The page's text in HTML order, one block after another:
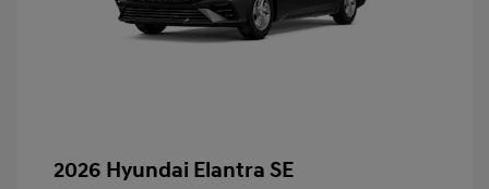
2026 Hyundai Elantra SE